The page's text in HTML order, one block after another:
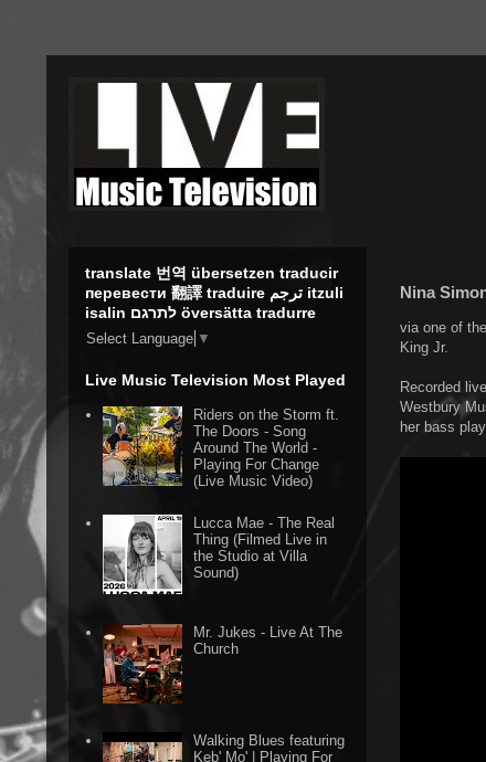
Nina
via one of
King Jr.
Recorded
Westbury
her bass
translate 번역 übersetzen traducir
перевести 翻譯 traduire ترجم itzuli
isalin לתרגם översätta tradurre
Select Language ▼
Live Music Television Most Played
Riders on the Storm ft.
The Doors - Song
Around The World -
Playing For Change
(Live Music Video)
Lucca Mae - The Real
Thing (Filmed Live in
the Studio at Villa
Sound)
Mr. Jukes - Live At The
Church
Walking Blues featuring
Keb' Mo' | Playing For